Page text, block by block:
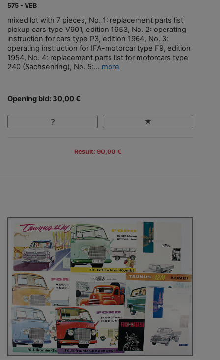
575 - VEB
mixed lot with 7 pieces, No. 1: replacement parts list
pickup cars type V901, edition 1953, No. 2: operating
instruction for cars type P3, edition 1964, No. 3:
operating instruction for IFA-motorcar type F9, edition
1954, No. 4: replacement parts list for motorcars type
240 (Sachsenring), No. 5:... more
Opening bid: 30,00 €
Result: 90,00 €